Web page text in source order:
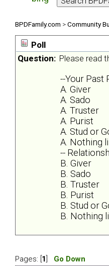
BPDFamily.com >Community
Poll
Question: Please read
--Your Past
A. Giver
A. Sado
A. Truster
A. Purist
A. Stud or
A. Nothing
--
B. Giver
B. Sado
B. Truster
B. Purist
B. Stud or
B. Nothing
Pages: [ 1
Go Down